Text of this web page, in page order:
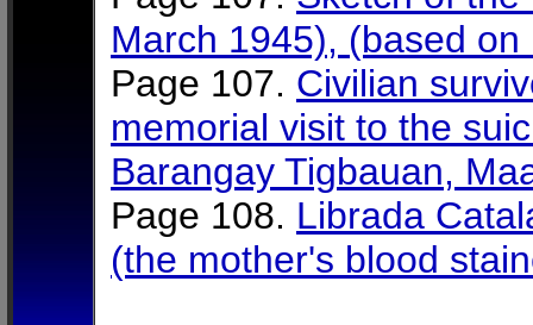
March 1945), (based
Page 107. Civilian
memorial visit to the
Barangay Tigbauan,
Page 108. Librada
(the mother's blood